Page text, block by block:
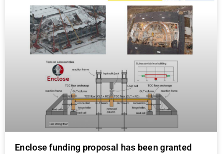
Enclose funding proposal has been granted